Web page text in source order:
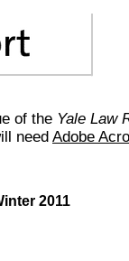
of the Yale Law
need Adobe
2011